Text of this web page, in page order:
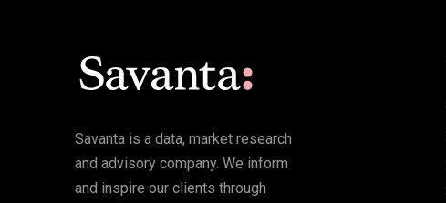
Savanta is a data, market research
and advisory company. We inform
and inspire our clients through